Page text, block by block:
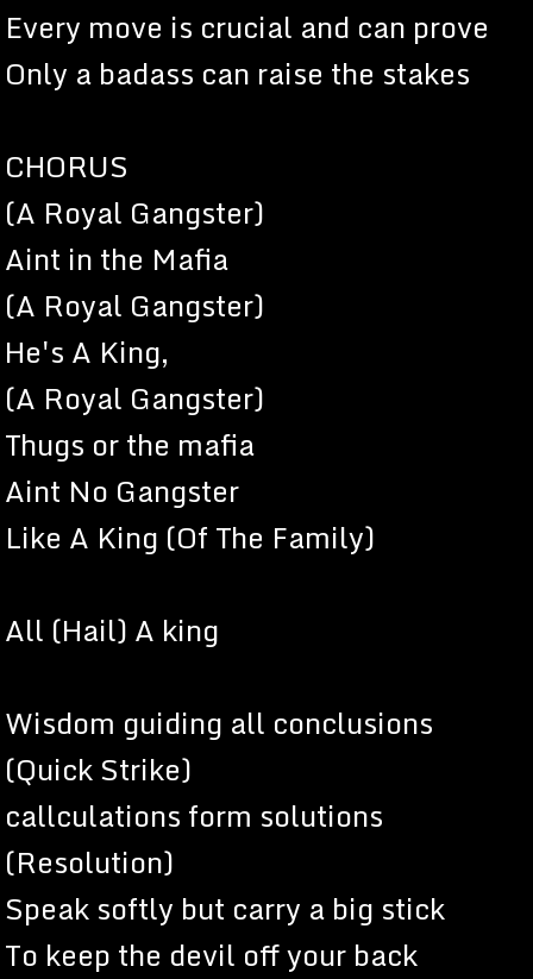
Every move is crucial and can prove
Only a badass can raise the stakes
CHORUS
(A Royal Gangster)
Aint in the Mafia
(A Royal Gangster)
He's A King,
(A Royal Gangster)
Thugs or the mafia
Aint No Gangster
Like A King (Of The Family)
All (Hail) A king
Wisdom guiding all conclusions
(Quick Strike)
callculations form solutions
(Resolution)
Speak softly but carry a big stick
To keep the devil off your back